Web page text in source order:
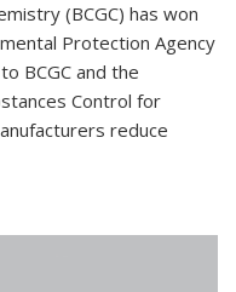
(BCGC) has won
Protection Agency
BCGC and the
Control for
reduce